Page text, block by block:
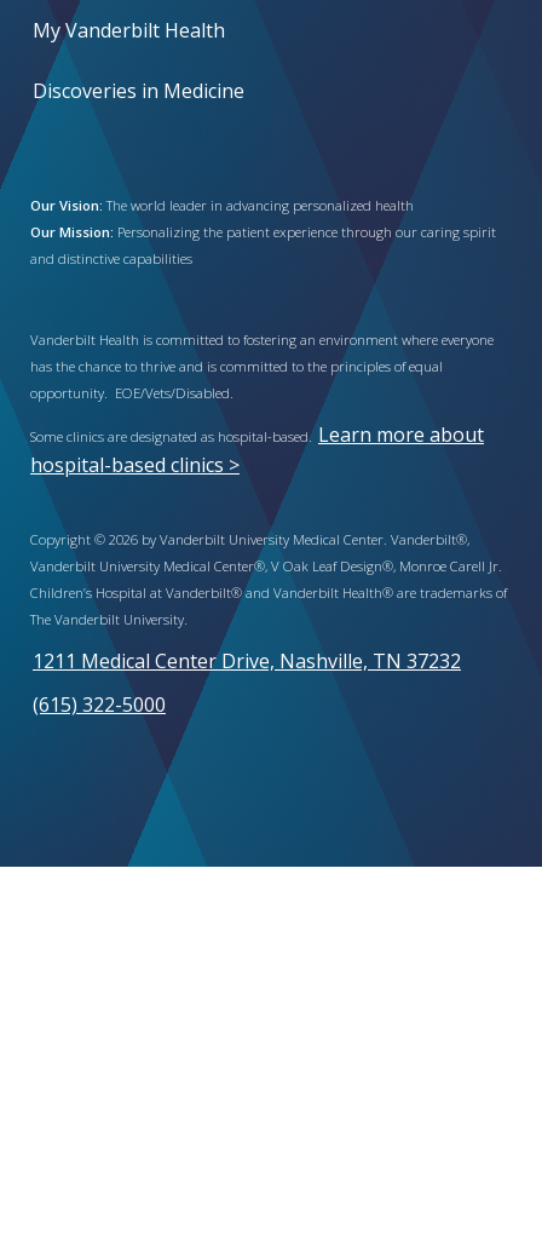
My Vanderbilt Health
Discoveries in Medicine
Our Vision: The world leader in advancing personalized health
Our Mission: Personalizing the patient experience through our caring spirit
and distinctive capabilities
Vanderbilt Health is committed to fostering an environment where everyone
has the chance to thrive and is committed to the principles of equal
opportunity. EOE/Vets/Disabled.
Some clinics are designated as hospital-based. Learn more about
hospital-based clinics >
Copyright © 2026 by Vanderbilt University Medical Center. Vanderbilt®,
Vanderbilt University Medical Center®, V Oak Leaf Design®, Monroe Carell Jr.
Children’s Hospital at Vanderbilt® and Vanderbilt Health® are trademarks of
The Vanderbilt University.
1211 Medical Center Drive, Nashville, TN 37232
(615) 322-5000